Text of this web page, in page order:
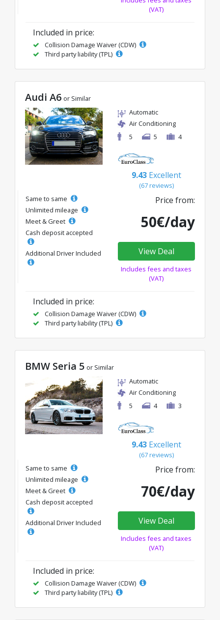
(VAT)
Included in price:
Collision Damage Waiver (CDW)
Third party liability (TPL)
Audi A6 or Similar
Automatic
Air Conditioning
5
5 4
9.43 Excellent
(67 reviews)
Same to same
Unlimited mileage
Meet & Greet
Cash deposit accepted
Additional Driver Included
Price from:
50€/day
View Deal
Includes fees and taxes
(VAT)
Included in price:
Collision Damage Waiver (CDW)
Third party liability (TPL)
BMW Seria 5 or Similar
Automatic
Air Conditioning
5
4 3
9.43 Excellent
(67 reviews)
Same to same
Unlimited mileage
Meet & Greet
Cash deposit accepted
Additional Driver Included
Price from:
70€/day
View Deal
Includes fees and taxes
(VAT)
Included in price:
Collision Damage Waiver (CDW)
Third party liability (TPL)